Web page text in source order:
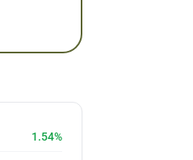
1.54%